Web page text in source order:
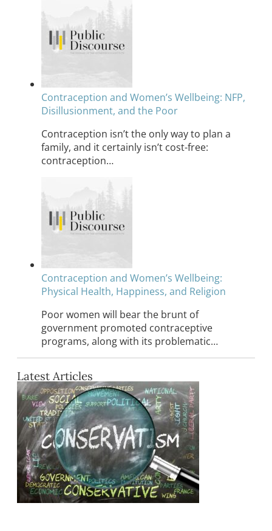
Contraception and Women’s Wellbeing: NFP,
Disillusionment, and the Poor
Contraception isn’t the only way to plan a
family, and it certainly isn’t cost-free:
contraception…
Contraception and Women’s Wellbeing:
Physical Health, Happiness, and Religion
Poor women will bear the brunt of
government promoted contraceptive
programs, along with its problematic…
Latest Articles